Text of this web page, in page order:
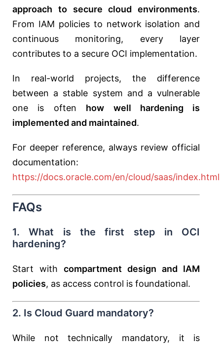
approach to secure cloud environments.
From IAM policies to network isolation and
continuous monitoring, every layer
contributes to a secure OCI implementation.
In real-world projects, the difference
between a stable system and a vulnerable
one is often how well hardening is
implemented and maintained.
For deeper reference, always review official
documentation:
https://docs.oracle.com/en/cloud/saas/index.html
FAQs
1. What is the first step in OCI
hardening?
Start withcompartment design and IAM
policies, as access control is foundational.
2. Is Cloud Guard mandatory?
While not technically mandatory, it is